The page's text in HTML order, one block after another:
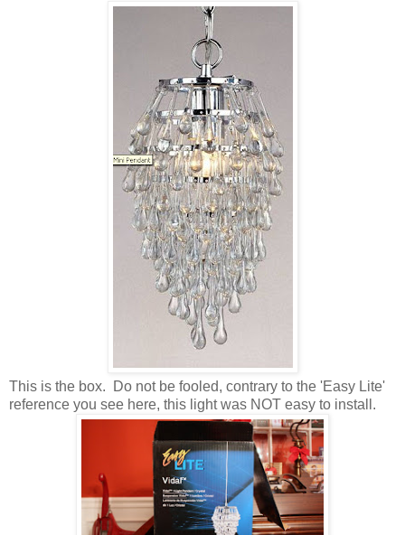
This is the box. Do not be fooled, contrary to the 'Easy Lite'
reference you see here, this light was NOT easy to install.